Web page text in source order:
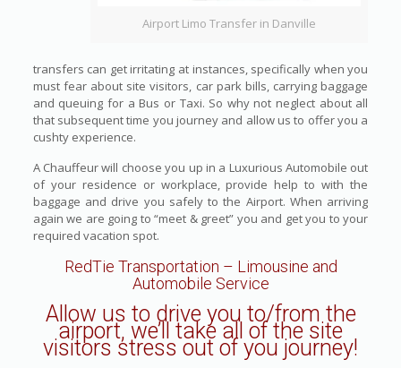
Airport Limo Transfer in Danville
transfers can get irritating at instances, specifically when you
must fear about site visitors, car park bills, carrying baggage
and queuing for a Bus or Taxi. So why not neglect about all
that subsequent time you journey and allow us to offer you a
cushty experience.
A Chauffeur will choose you up in a Luxurious Automobile out
of your residence or workplace, provide help to with the
baggage and drive you safely to the Airport. When arriving
again we are going to “meet & greet” you and get you to your
required vacation spot.
RedTie Transportation – Limousine and
Automobile Service
Allow us to drive you to/from the
airport, we’ll take all of the site
visitors stress out of you journey!